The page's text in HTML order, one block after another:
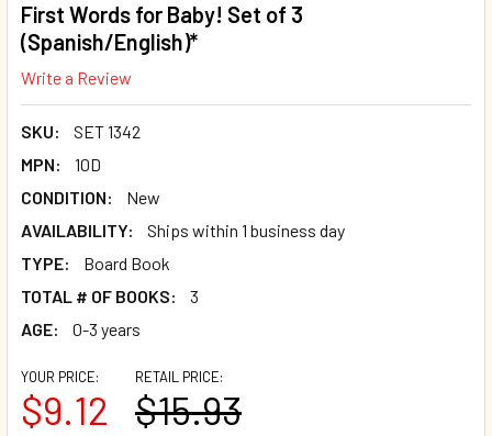
First Words for Baby! Set of 3
(Spanish/English)*
Write a Review
SKU:
SET 1342
MPN:
10D
CONDITION:
New
AVAILABILITY:
Ships within 1 business day
TYPE:
Board Book
TOTAL # OF BOOKS:
3
AGE:
0-3 years
RETAIL PRICE:
$15.93
YOUR PRICE:
$9.12